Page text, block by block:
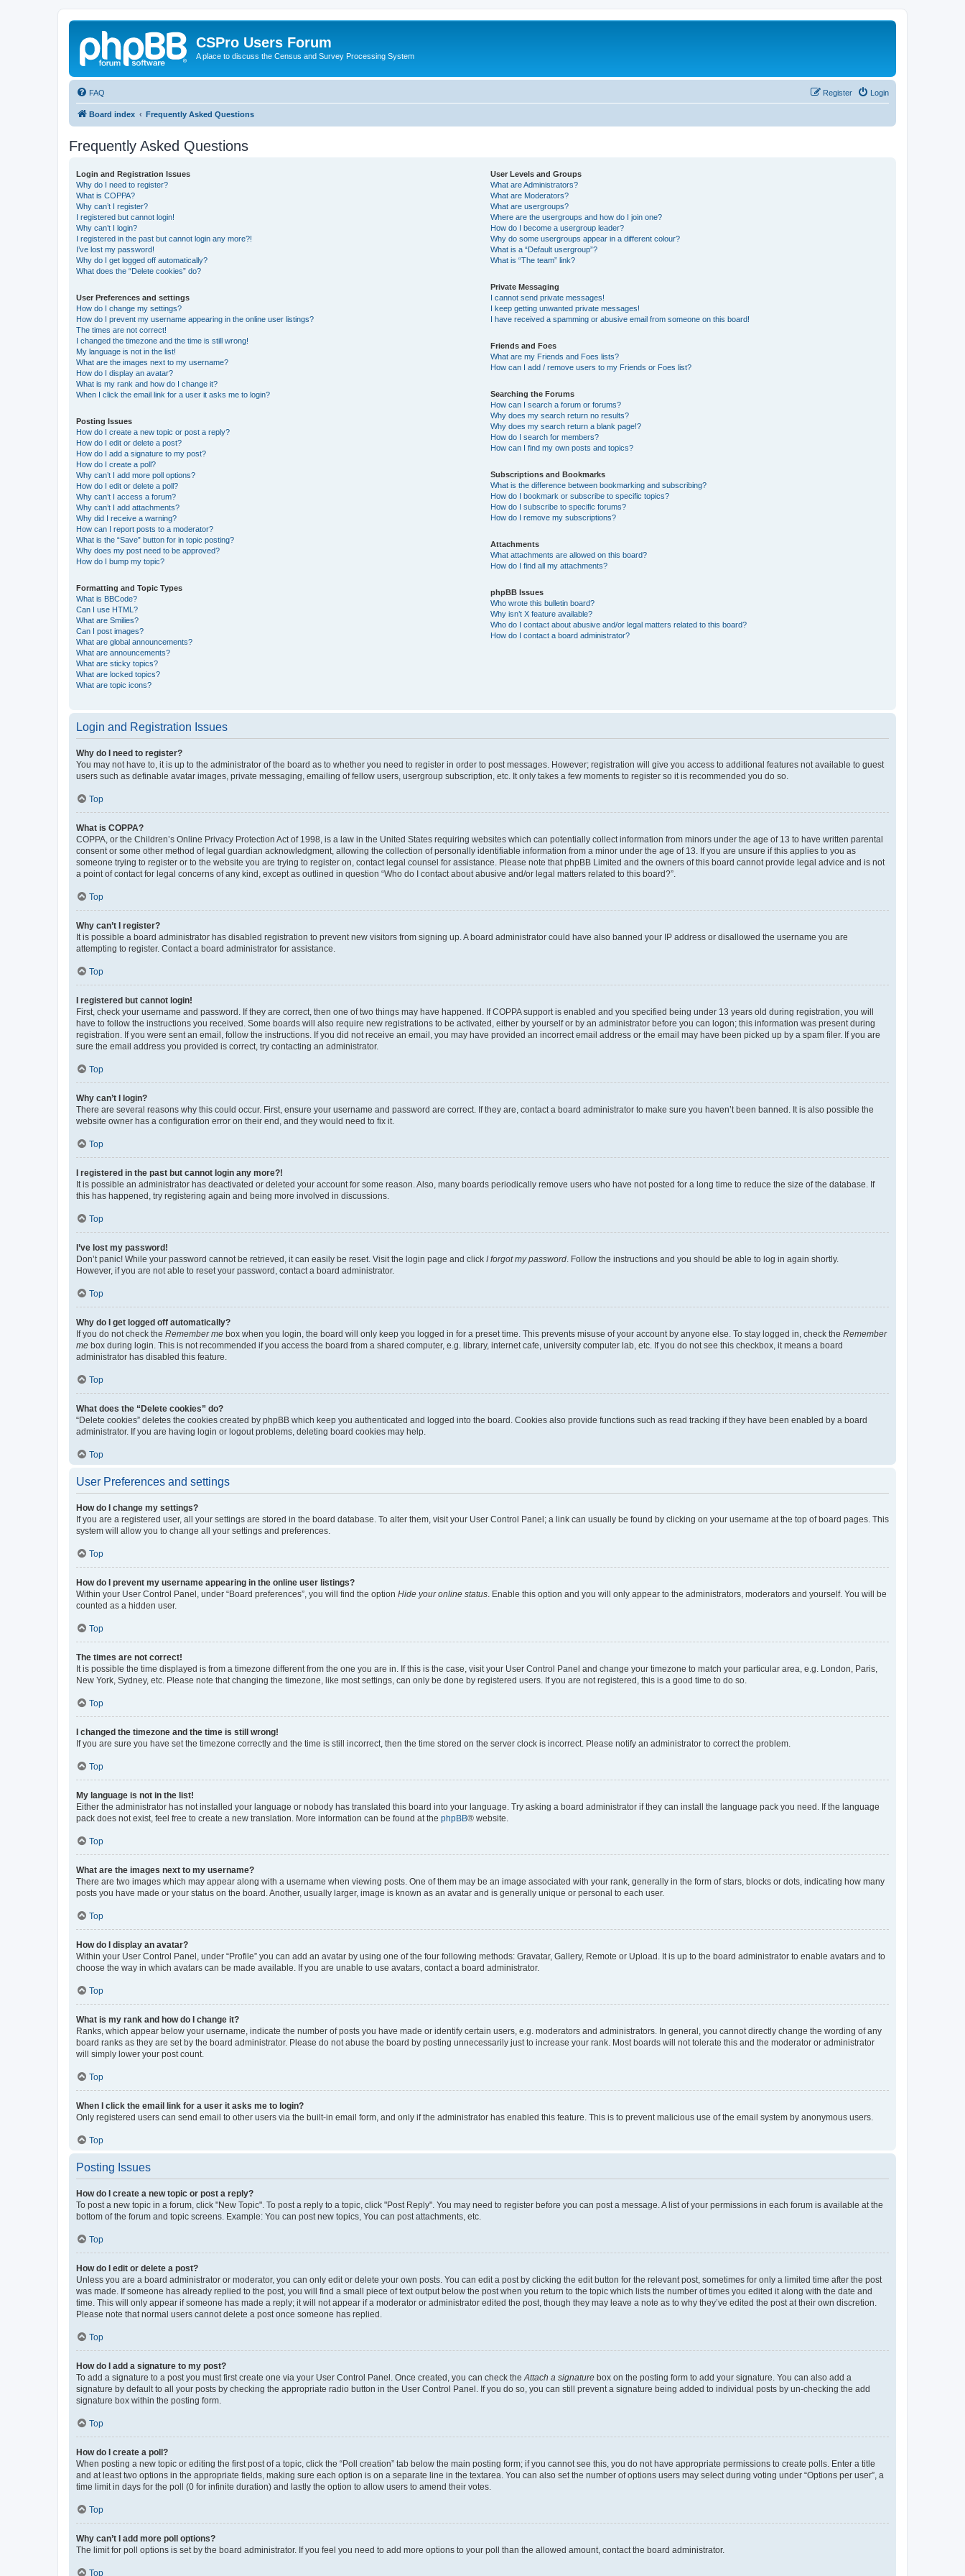
CSPro Users Forum
A place to discuss the Census and Survey Processing System
FAQ Login
Register
Board index Frequently Asked Questions
Frequently Asked Questions
Login and Registration Issues
Why do I need to register?
What is COPPA?
Why can’t I register?
I registered but cannot login!
Why can’t I login?
I registered in the past but cannot login any more?!
I’ve lost my password!
Why do I get logged off automatically?
What does the “Delete cookies” do?
User Preferences and settings
How do I change my settings?
How do I prevent my username appearing in the online user listings?
The times are not correct!
I changed the timezone and the time is still wrong!
My language is not in the list!
What are the images next to my username?
How do I display an avatar?
What is my rank and how do I change it?
When I click the email link for a user it asks me to login?
Posting Issues
How do I create a new topic or post a reply?
How do I edit or delete a post?
How do I add a signature to my post?
How do I create a poll?
Why can’t I add more poll options?
How do I edit or delete a poll?
Why can’t I access a forum?
Why can’t I add attachments?
Why did I receive a warning?
How can I report posts to a moderator?
What is the “Save” button for in topic posting?
Why does my post need to be approved?
How do I bump my topic?
Formatting and Topic Types
What is BBCode?
Can I use HTML?
What are Smilies?
Can I post images?
What are global announcements?
What are announcements?
What are sticky topics?
What are locked topics?
What are topic icons?
User Levels and Groups
What are Administrators?
What are Moderators?
What are usergroups?
Where are the usergroups and how do I join one?
How do I become a usergroup leader?
Why do some usergroups appear in a different colour?
What is a “Default usergroup”?
What is “The team” link?
Private Messaging
I cannot send private messages!
I keep getting unwanted private messages!
I have received a spamming or abusive email from someone on this board!
Friends and Foes
What are my Friends and Foes lists?
How can I add / remove users to my Friends or Foes list?
Searching the Forums
How can I search a forum or forums?
Why does my search return no results?
Why does my search return a blank page!?
How do I search for members?
How can I find my own posts and topics?
Subscriptions and Bookmarks
What is the difference between bookmarking and subscribing?
How do I bookmark or subscribe to specific topics?
How do I subscribe to specific forums?
How do I remove my subscriptions?
Attachments
What attachments are allowed on this board?
How do I find all my attachments?
phpBB Issues
Who wrote this bulletin board?
Why isn’t X feature available?
Who do I contact about abusive and/or legal matters related to this board?
How do I contact a board administrator?
Login and Registration Issues
Why do I need to register?
You may not have to, it is up to the administrator of the board as to whether you need to register in order to post messages. However; registration will give you access to additional features not available to guest
users such as definable avatar images, private messaging, emailing of fellow users, usergroup subscription, etc. It only takes a few moments to register so it is recommended you do so.
Top
What is COPPA?
COPPA, or the Children’s Online Privacy Protection Act of 1998, is a law in the United States requiring websites which can potentially collect information from minors under the age of 13 to have written parental
consent or some other method of legal guardian acknowledgment, allowing the collection of personally identifiable information from a minor under the age of 13. If you are unsure if this applies to you as
someone trying to register or to the website you are trying to register on, contact legal counsel for assistance. Please note that phpBB Limited and the owners of this board cannot provide legal advice and is not
a point of contact for legal concerns of any kind, except as outlined in question “Who do I contact about abusive and/or legal matters related to this board?”.
Top
Why can’t I register?
It is possible a board administrator has disabled registration to prevent new visitors from signing up. A board administrator could have also banned your IP address or disallowed the username you are
attempting to register. Contact a board administrator for assistance.
Top
I registered but cannot login!
First, check your username and password. If they are correct, then one of two things may have happened. If COPPA support is enabled and you specified being under 13 years old during registration, you will
have to follow the instructions you received. Some boards will also require new registrations to be activated, either by yourself or by an administrator before you can logon; this information was present during
registration. If you were sent an email, follow the instructions. If you did not receive an email, you may have provided an incorrect email address or the email may have been picked up by a spam filer. If you are
sure the email address you provided is correct, try contacting an administrator.
Top
Why can’t I login?
There are several reasons why this could occur. First, ensure your username and password are correct. If they are, contact a board administrator to make sure you haven’t been banned. It is also possible the
website owner has a configuration error on their end, and they would need to fix it.
Top
I registered in the past but cannot login any more?!
It is possible an administrator has deactivated or deleted your account for some reason. Also, many boards periodically remove users who have not posted for a long time to reduce the size of the database. If
this has happened, try registering again and being more involved in discussions.
Top
I’ve lost my password!
Don’t panic! While your password cannot be retrieved, it can easily be reset. Visit the login page and click I forgot my password . Follow the instructions and you should be able to log in again shortly.
However, if you are not able to reset your password, contact a board administrator.
Top
Why do I get logged off automatically?
If you do not check the Remember me box when you login, the board will only keep you logged in for a preset time. This prevents misuse of your account by anyone else. To stay logged in, check the Remember
me box during login. This is not recommended if you access the board from a shared computer, e.g. library, internet cafe, university computer lab, etc. If you do not see this checkbox, it means a board
administrator has disabled this feature.
Top
What does the “Delete cookies” do?
“Delete cookies” deletes the cookies created by phpBB which keep you authenticated and logged into the board. Cookies also provide functions such as read tracking if they have been enabled by a board
administrator. If you are having login or logout problems, deleting board cookies may help.
Top
User Preferences and settings
How do I change my settings?
If you are a registered user, all your settings are stored in the board database. To alter them, visit your User Control Panel; a link can usually be found by clicking on your username at the top of board pages. This
system will allow you to change all your settings and preferences.
Top
How do I prevent my username appearing in the online user listings?
Within your User Control Panel, under “Board preferences”, you will find the option Hide your online status . Enable this option and you will only appear to the administrators, moderators and yourself. You will be
counted as a hidden user.
Top
The times are not correct!
It is possible the time displayed is from a timezone different from the one you are in. If this is the case, visit your User Control Panel and change your timezone to match your particular area, e.g. London, Paris,
New York, Sydney, etc. Please note that changing the timezone, like most settings, can only be done by registered users. If you are not registered, this is a good time to do so.
Top
I changed the timezone and the time is still wrong!
If you are sure you have set the timezone correctly and the time is still incorrect, then the time stored on the server clock is incorrect. Please notify an administrator to correct the problem.
Top
My language is not in the list!
Either the administrator has not installed your language or nobody has translated this board into your language. Try asking a board administrator if they can install the language pack you need. If the language
pack does not exist, feel free to create a new translation. More information can be found at the phpBB® website.
Top
What are the images next to my username?
There are two images which may appear along with a username when viewing posts. One of them may be an image associated with your rank, generally in the form of stars, blocks or dots, indicating how many
posts you have made or your status on the board. Another, usually larger, image is known as an avatar and is generally unique or personal to each user.
Top
How do I display an avatar?
Within your User Control Panel, under “Profile” you can add an avatar by using one of the four following methods: Gravatar, Gallery, Remote or Upload. It is up to the board administrator to enable avatars and to
choose the way in which avatars can be made available. If you are unable to use avatars, contact a board administrator.
Top
What is my rank and how do I change it?
Ranks, which appear below your username, indicate the number of posts you have made or identify certain users, e.g. moderators and administrators. In general, you cannot directly change the wording of any
board ranks as they are set by the board administrator. Please do not abuse the board by posting unnecessarily just to increase your rank. Most boards will not tolerate this and the moderator or administrator
will simply lower your post count.
Top
When I click the email link for a user it asks me to login?
Only registered users can send email to other users via the built-in email form, and only if the administrator has enabled this feature. This is to prevent malicious use of the email system by anonymous users.
Top
Posting Issues
How do I create a new topic or post a reply?
To post a new topic in a forum, click "New Topic". To post a reply to a topic, click "Post Reply". You may need to register before you can post a message. A list of your permissions in each forum is available at the
bottom of the forum and topic screens. Example: You can post new topics, You can post attachments, etc.
Top
How do I edit or delete a post?
Unless you are a board administrator or moderator, you can only edit or delete your own posts. You can edit a post by clicking the edit button for the relevant post, sometimes for only a limited time after the post
was made. If someone has already replied to the post, you will find a small piece of text output below the post when you return to the topic which lists the number of times you edited it along with the date and
time. This will only appear if someone has made a reply; it will not appear if a moderator or administrator edited the post, though they may leave a note as to why they’ve edited the post at their own discretion.
Please note that normal users cannot delete a post once someone has replied.
Top
How do I add a signature to my post?
To add a signature to a post you must first create one via your User Control Panel. Once created, you can check the Attach a signature box on the posting form to add your signature. You can also add a
signature by default to all your posts by checking the appropriate radio button in the User Control Panel. If you do so, you can still prevent a signature being added to individual posts by un-checking the add
signature box within the posting form.
Top
How do I create a poll?
When posting a new topic or editing the first post of a topic, click the “Poll creation” tab below the main posting form; if you cannot see this, you do not have appropriate permissions to create polls. Enter a title
and at least two options in the appropriate fields, making sure each option is on a separate line in the textarea. You can also set the number of options users may select during voting under “Options per user”, a
time limit in days for the poll (0 for infinite duration) and lastly the option to allow users to amend their votes.
Top
Why can’t I add more poll options?
The limit for poll options is set by the board administrator. If you feel you need to add more options to your poll than the allowed amount, contact the board administrator.
Top